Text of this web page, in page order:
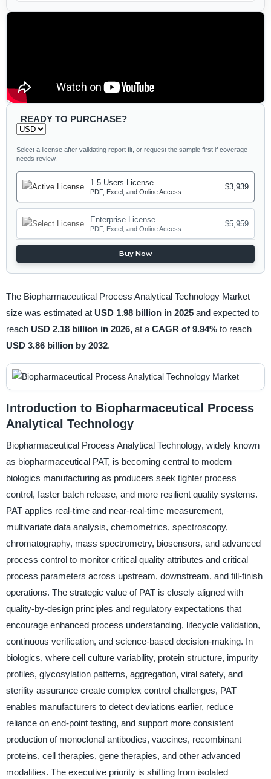
READY TO PURCHASE?
Select a license after validating report fit, or request the sample first if coverage
needs review.
1-5 Users License
PDF, Excel, and Online Access
$3,939
Enterprise License
PDF, Excel, and Online Access
$5,959
Buy Now
The Biopharmaceutical Process Analytical Technology Market
size was estimated at USD 1.98 billion in 2025 and expected to
reach USD 2.18 billion in 2026, at a CAGR of 9.94% to reach
USD 3.86 billion by 2032.
Introduction to Biopharmaceutical Process
Analytical Technology
Biopharmaceutical Process Analytical Technology, widely known
as biopharmaceutical PAT, is becoming central to modern
biologics manufacturing as producers seek tighter process
control, faster batch release, and more resilient quality systems.
PAT applies real-time and near-real-time measurement,
multivariate data analysis, chemometrics, spectroscopy,
chromatography, mass spectrometry, biosensors, and advanced
process control to monitor critical quality attributes and critical
process parameters across upstream, downstream, and fill-finish
operations. The strategic value of PAT is closely aligned with
quality-by-design principles and regulatory expectations that
encourage enhanced process understanding, lifecycle validation,
continuous verification, and science-based decision-making. In
biologics, where cell culture variability, protein structure, impurity
profiles, glycosylation patterns, aggregation, viral safety, and
sterility assurance create complex control challenges, PAT
enables manufacturers to detect deviations earlier, reduce
reliance on end-point testing, and support more consistent
production of monoclonal antibodies, vaccines, recombinant
proteins, cell therapies, gene therapies, and other advanced
modalities. The executive priority is shifting from isolated